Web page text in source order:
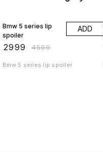
Bmw 5 series lip
spoiler
2999 ₹4500
ADD
Bmw 5 series lip spoiler